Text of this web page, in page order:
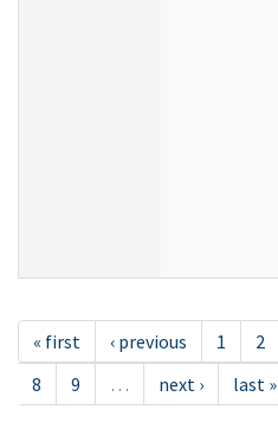
« first ‹ previous 1 2
8
9 … next › last »